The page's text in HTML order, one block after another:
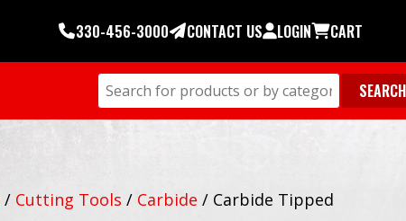
330-456-3000 CONTACT US LOGIN CART
/ Cutting Tools / Carbide / Carbide Tipped